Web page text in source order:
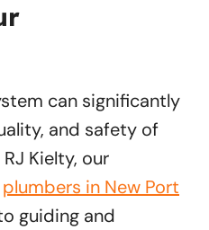
can significantly
and safety of
Kielty, our
plumbers in New Port
guiding and